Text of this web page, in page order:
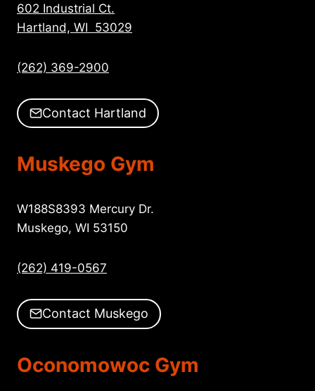
602 Industrial Ct.
Hartland, WI 53029
(262) 369-2900
Contact Hartland
Muskego Gym
W188S8393 Mercury Dr.
Muskego, WI 53150
(262) 419-0567
Contact Muskego
Oconomowoc Gym